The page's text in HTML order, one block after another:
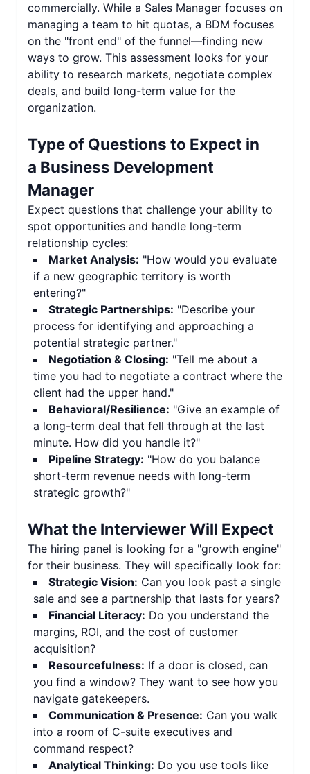
commercially. While a Sales Manager focuses on
managing a team to hit quotas, a BDM focuses
on the "front end" of the funnel—finding new
ways to grow. This assessment looks for your
ability to research markets, negotiate complex
deals, and build long-term value for the
organization.
Type of Questions to Expect in
a Business Development
Manager
Expect questions that challenge your ability to
spot opportunities and handle long-term
relationship cycles:
Market Analysis: "How would you evaluate
if a new geographic territory is worth
entering?"
Strategic Partnerships: "Describe your
process for identifying and approaching a
potential strategic partner."
Negotiation & Closing: "Tell me about a
time you had to negotiate a contract where the
client had the upper hand."
Behavioral/Resilience: "Give an example of
a long-term deal that fell through at the last
minute. How did you handle it?"
Pipeline Strategy: "How do you balance
short-term revenue needs with long-term
strategic growth?"
What the Interviewer Will Expect
The hiring panel is looking for a "growth engine"
for their business. They will specifically look for:
Strategic Vision: Can you look past a single
sale and see a partnership that lasts for years?
Financial Literacy: Do you understand the
margins, ROI, and the cost of customer
acquisition?
Resourcefulness: If a door is closed, can
you find a window? They want to see how you
navigate gatekeepers.
Communication & Presence: Can you walk
into a room of C-suite executives and
command respect?
Analytical Thinking: Do you use tools like